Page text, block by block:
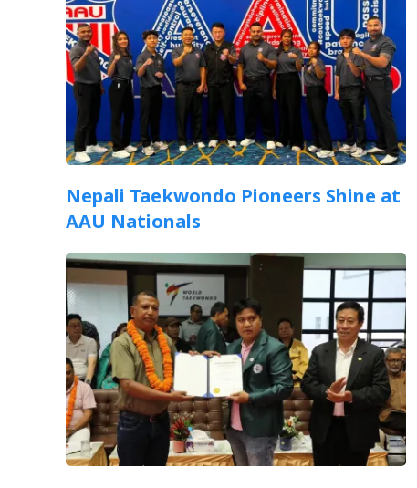
Nepali Taekwondo Pioneers Shine at
AAU Nationals